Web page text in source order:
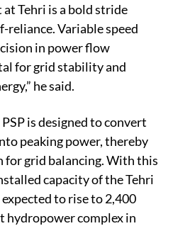
Tehri is a bold stride
reliance. Variable speed
in power flow
for grid stability and
he said.
is designed to convert
peaking power, thereby
grid balancing. With this
capacity of the Tehri
to rise to 2,400
hydropower complex in